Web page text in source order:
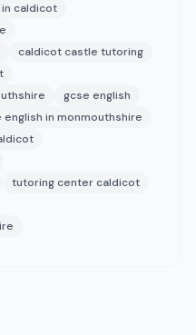
in caldicot
caldicot castle tutoring
gcse english
english in monmouthshire
tutoring center caldicot